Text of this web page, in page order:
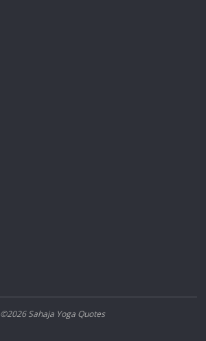
©2026 Sahaja Yoga Quotes